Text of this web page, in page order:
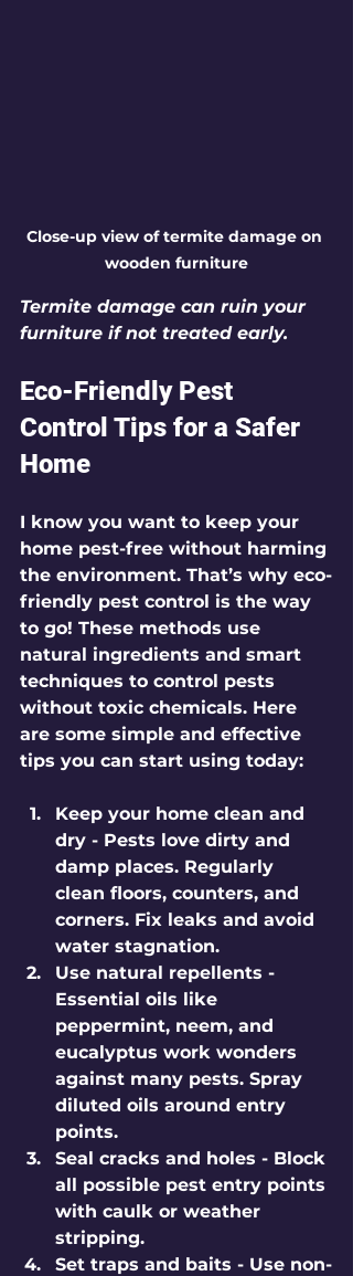
Close-up view of termite damage on
wooden furniture
Termite damage can ruin your
furniture if not treated early.
Eco-Friendly Pest
Control Tips for a Safer
Home
I know you want to keep your
home pest-free without harming
the environment. That’s why eco-
friendly pest control is the way
to go! These methods use
natural ingredients and smart
techniques to control pests
without toxic chemicals. Here
are some simple and effective
tips you can start using today:
Keep your home clean and
dry - Pests love dirty and
damp places. Regularly
clean floors, counters, and
corners. Fix leaks and avoid
water stagnation.
Use natural repellents -
Essential oils like
peppermint, neem, and
eucalyptus work wonders
against many pests. Spray
diluted oils around entry
points.
Seal cracks and holes - Block
all possible pest entry points
with caulk or weather
stripping.
Set traps and baits - Use non-